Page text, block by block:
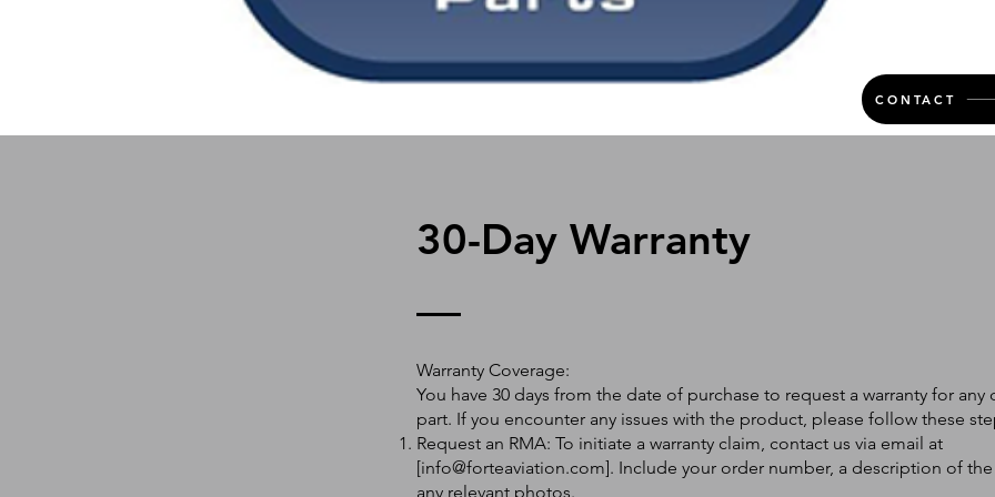
CONTACT
30-Day Warranty
Warranty Coverage:
You have 30 days from the date of purchase to request a warranty for any
part. If you encounter any issues with the product, please follow these
Request an RMA: To initiate a warranty claim, contact us via email at
[info@forteaviation.com]. Include your order number, a description of
any relevant photos.